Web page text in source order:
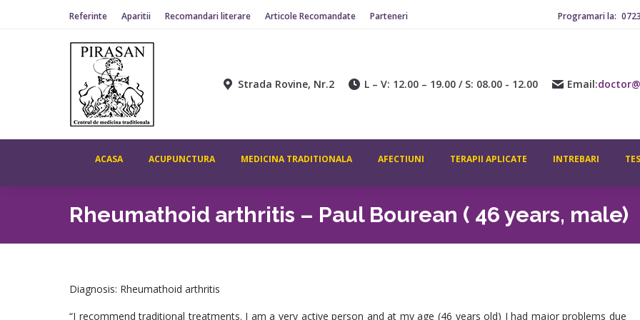
Referinte Aparitii Recomandari literare Articole Recomandate Parteneri Programari la:
Strada Rovine, Nr.2 L – V: 12.00 – 19.00 / S: 08.00 - 12.00 Email:
ACASA ACUPUNCTURA MEDICINA TRADITIONALA AFECTIUNI TERAPII APLICATE INTREBARI
Rheumathoid arthritis – Paul Bourean ( 46 years, male)
Diagnosis: Rheumathoid arthritis
“I recommend traditional treatments. I am a very active person and at my age (46 years old) I had major problems due
ACASA ACUPUNCTURA MEDICINA TRADITIONALA AFECTIUNI INTREBARI